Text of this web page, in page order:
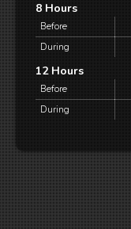
8 Hours
Before
During
12 Hours
Before
During